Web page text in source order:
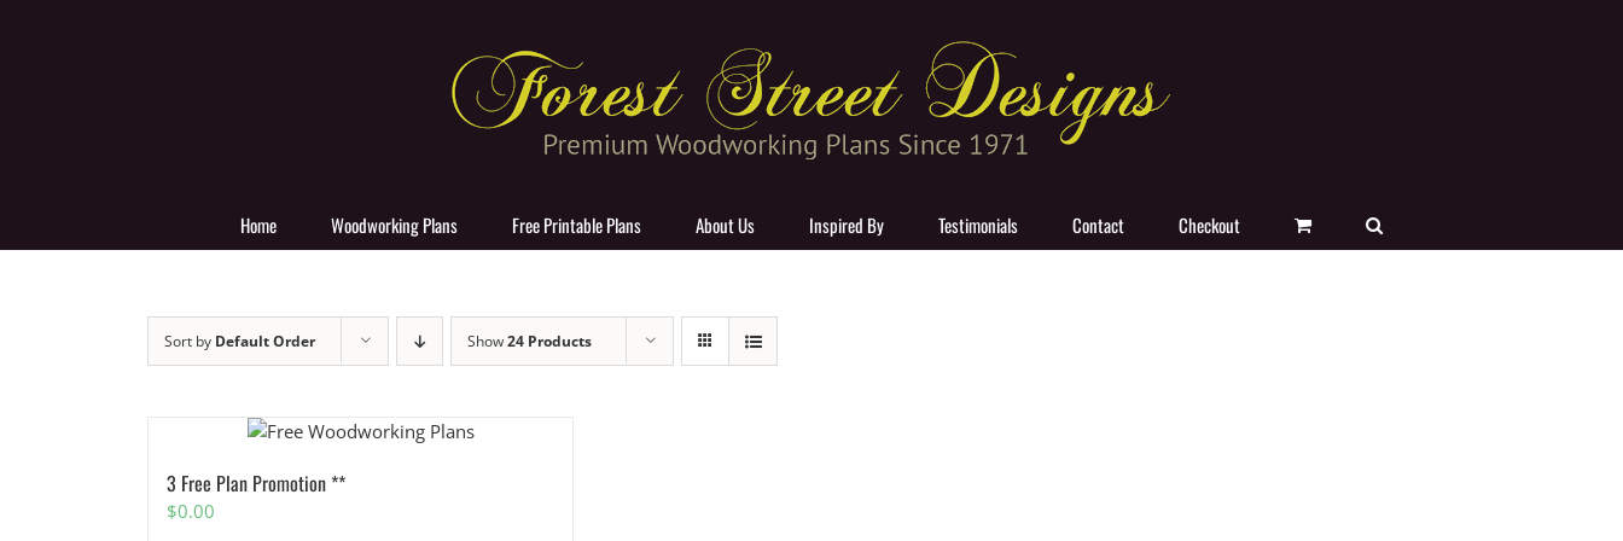
Home Woodworking Plans Free Printable Plans About Us Inspired By Testimonials Contact Checkout
Sort by Default Order Show24 Products
3 Free Plan Promotion **
$0.00